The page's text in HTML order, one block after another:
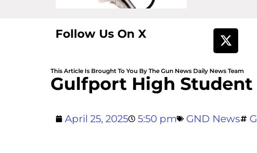
Follow Us On X
This Article Is Brought To You By The Gun News Daily News Team
Gulfport High
April 25, 2025 5:50 pm GND News